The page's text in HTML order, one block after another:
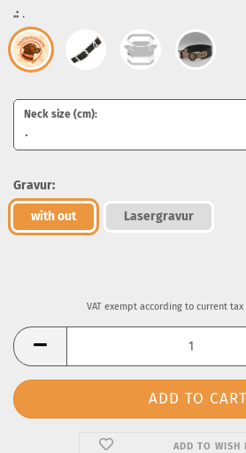
.: .
Neck size (cm):
Gravur:
with out Lasergravur
VAT exempt according to current
ADD TO WISH